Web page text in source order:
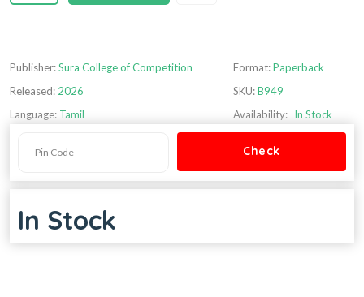
Publisher:Sura College of Competition
Released: 2026
Language: Tamil
Format:Paperback
SKU:B949
Availability: In Stock
In Stock